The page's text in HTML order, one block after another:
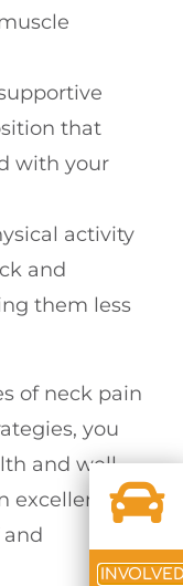
that
with your
activity
and
them less
of neck pain
you
and well-
excellent